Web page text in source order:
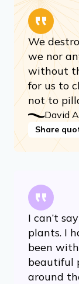
We
we nor
without
for us to
not to
David
Share
I can’t
plants. I
been
beautiful
around